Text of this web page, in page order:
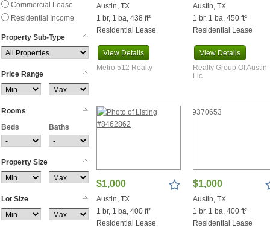
Belton
Bend
Bernardo
Bertram
Big Spring
Big Wells
Blanco
Boerne
Boyd
Brackettville
Breckenridge
Bremond
Briarcliff
Briggs
Commercial Lease
Residential Income
Property Sub-Type
Price Range
Rooms
Beds
Baths
Property Size
Lot Size
Austin, TX
1 br, 1 ba, 438 ft²
Residential Lease
Metro 512 Realty
View Details
Austin, TX
1 br, 1 ba, 450 ft²
Residential Lease
Realty Group Of Austin
Llc
View Details
$1,000
Austin, TX
1 br, 1 ba, 400 ft²
Residential Lease
$1,000
Austin, TX
1 br, 1 ba, 400 ft²
Residential Lease